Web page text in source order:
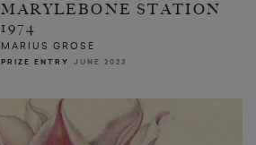
MARYLEBONE STATION
1974
MARIUS GROSE
PRIZE ENTRY JUNE 2023